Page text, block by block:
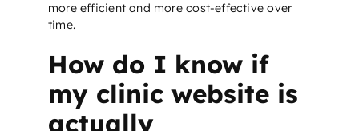
more efficient and more cost-effective over
time.
How do I know if
my clinic website is
actually